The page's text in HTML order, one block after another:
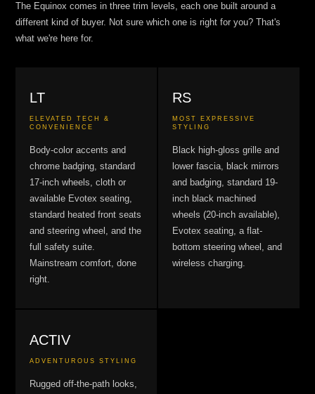
The Equinox comes in three trim levels, each one built around a
different kind of buyer. Not sure which one is right for you? That's
what we're here for.
LT
ELEVATED TECH &
CONVENIENCE
Body-color accents and
chrome badging, standard
17-inch wheels, cloth or
available Evotex seating,
standard heated front seats
and steering wheel, and the
full safety suite.
Mainstream comfort, done
right.
RS
MOST EXPRESSIVE
STYLING
Black high-gloss grille and
lower fascia, black mirrors
and badging, standard 19-
inch black machined
wheels (20-inch available),
Evotex seating, a flat-
bottom steering wheel, and
wireless charging.
ACTIV
ADVENTUROUS STYLING
Rugged off-the-path looks,